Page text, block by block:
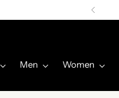
Men Women